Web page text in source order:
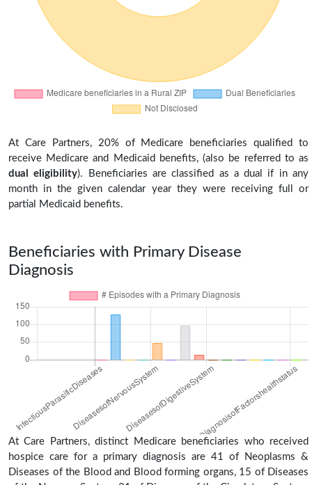
At Care Partners, 20% of Medicare beneficiaries qualified to
receive Medicare and Medicaid benefits, (also be referred to as
dual eligibility). Beneficiaries are classified as a dual if in any
month in the given calendar year they were receiving full or
partial Medicaid benefits.
Beneficiaries with Primary Disease
Diagnosis
At Care Partners, distinct Medicare beneficiaries who received
hospice care for a primary diagnosis are 41 of Neoplasms &
Diseases of the Blood and Blood forming organs, 15 of Diseases